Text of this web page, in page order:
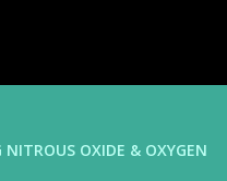
NITROUS OXIDE & OXYGEN